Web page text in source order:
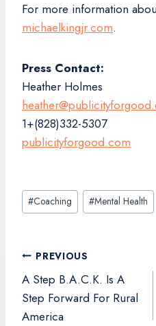
For more information
michaelkingjr.com.
Press Contact:
Heather Holmes
1+(828)332-5307
publicityforgood.com
Post
Tags:
#Coaching #Mental Health
Post
navigation
PREVIOUS
A Step B.A.C.K. Is A
Step Forward For Rural
America